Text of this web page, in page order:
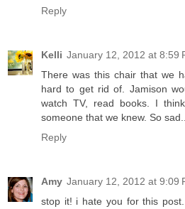
Reply
Kelli January 12, 2012 at 8:59
There was this chair that we
hard to get rid of. Jamison
watch TV, read books. I
someone that we knew. So
Reply
Amy January 12, 2012 at 9:09
stop it! i hate you for this